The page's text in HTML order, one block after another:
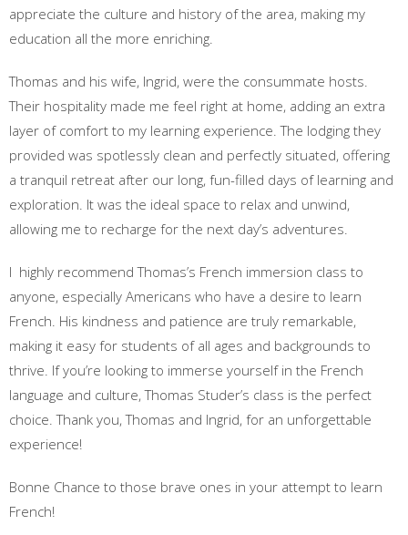
appreciate the culture and history of the area, making my
education all the more enriching.
Thomas and his wife, Ingrid, were the consummate hosts.
Their hospitality made me feel right at home, adding an extra
layer of comfort to my learning experience. The lodging they
provided was spotlessly clean and perfectly situated, offering
a tranquil retreat after our long, fun-filled days of learning and
exploration. It was the ideal space to relax and unwind,
allowing me to recharge for the next day’s adventures.
I highly recommend Thomas’s French immersion class to
anyone, especially Americans who have a desire to learn
French. His kindness and patience are truly remarkable,
making it easy for students of all ages and backgrounds to
thrive. If you’re looking to immerse yourself in the French
language and culture, Thomas Studer’s class is the perfect
choice. Thank you, Thomas and Ingrid, for an unforgettable
experience!
Bonne Chance to those brave ones in your attempt to learn
French!